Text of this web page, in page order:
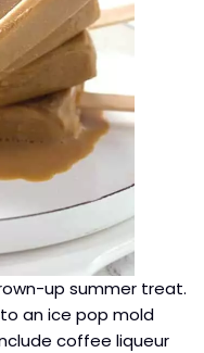
up summer treat.
an ice pop mold
coffee liqueur